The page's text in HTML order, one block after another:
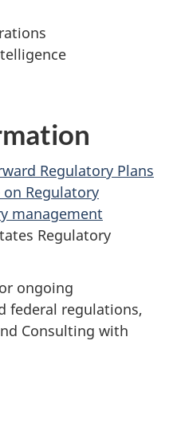
Regulatory Plans
Regulatory
management
Regulatory
ongoing
federal regulations,
Consulting with